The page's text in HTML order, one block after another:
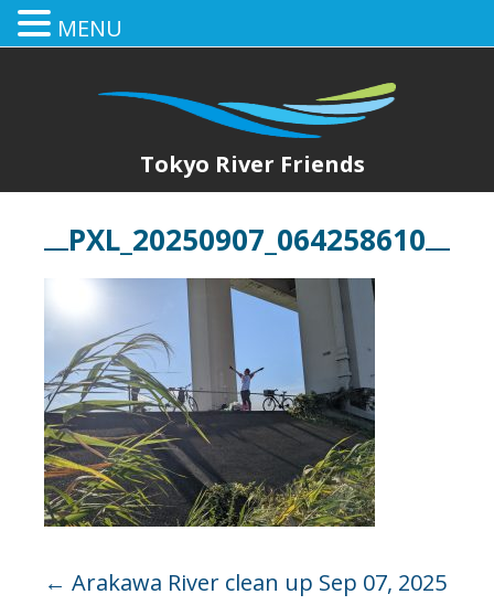
Tokyo River Friends
PXL_20250907_064258610
← Arakawa River clean up Sep 07, 2025
MENU